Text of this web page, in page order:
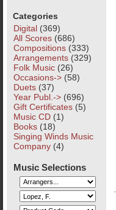
Categories
Digital(369)
All Scores(686)
Compositions(333)
Arrangements(329)
Folk Music(26)
Occasions->(58)
Duets(37)
Year Publ.->(696)
Gift Certificates(5)
Music CD(1)
Books(18)
Singing Winds Music
Company(4)
Music Selections